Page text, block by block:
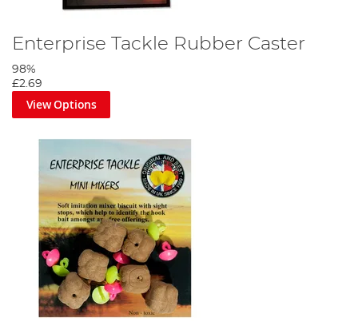
Enterprise Tackle Rubber Caster
98%
£2.69
View Options